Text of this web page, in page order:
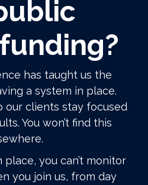
has taught us the
a system in place.
our clients stay focused
You won’t find this
you can’t monitor
you join us, from day